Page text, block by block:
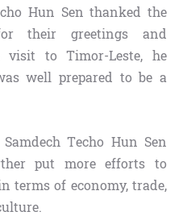
Hun Sen thanked the
their greetings and
to Timor-Leste, he
well prepared to be a
Techo Hun Sen
put more efforts to
terms of economy, trade,